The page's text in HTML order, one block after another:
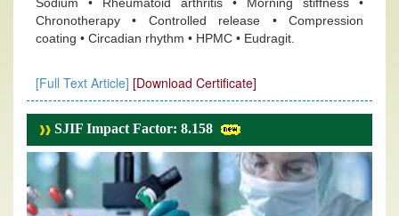
Chronotherapy • Controlled release • Compression
coating • Circadian rhythm • HPMC • Eudragit.
[Full Text Article] [Download Certificate]
SJIF Impact Factor: 8.158